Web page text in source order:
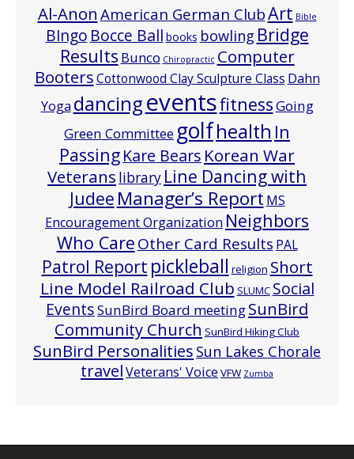
Al-Anon American German ClubArt Bible
BIngo Bocce Ball books bowling Bridge
Results Bunco Chiropractic Computer
BootersCottonwood Clay Sculpture Class Dahn
Yoga dancingeventsfitnessGoing
Green Committee golfhealth In
PassingKare Bears Korean War
Veterans library Line Dancing with
Judee Manager’s Report MS
Encouragement Organization Neighbors
Who CareOther Card Results PAL
Patrol Report pickleball religion Short
Line Model Railroad Club SLUMC Social
EventsSunBird Board meetingSunBird
Community Church SunBird Hiking Club
SunBird Personalities Sun Lakes Chorale
travelVeterans' Voice VFW Zumba